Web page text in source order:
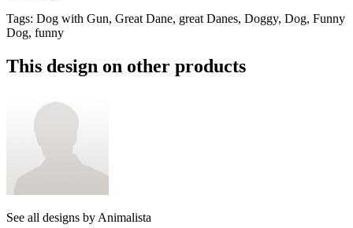
Tags: Dog with Gun, Great Dane, great Danes, Doggy, Dog, Funny
Dog, funny
This design on other products
See all designs by Animalista